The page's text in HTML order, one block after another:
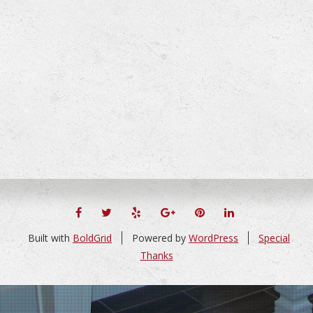
FACEBOOKTWITTER GOOGLE+PINTERESTLINKEDIN
Built with BoldGrid Powered by WordPress
Special
Thanks